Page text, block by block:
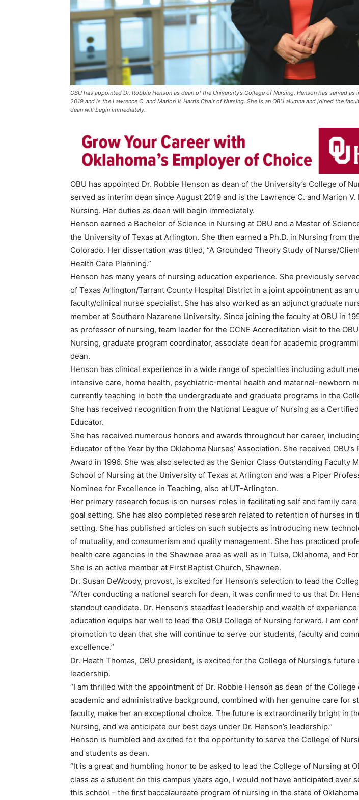
OBU has appointed Dr. Robbie Henson as dean of the University’s College of Nursing. Henson has served as
2019 and is the Lawrence C. and Marion V. Harris Chair of Nursing. She is an OBU alumna and joined the
dean will begin immediately.
OBU has appointed Dr. Robbie Henson as dean of the University’s College of
served as interim dean since August 2019 and is the Lawrence C. and Marion
Nursing. Her duties as dean will begin immediately.
Henson earned a Bachelor of Science in Nursing at OBU and a Master of
the University of Texas at Arlington. She then earned a Ph.D. in Nursing from
Colorado. Her dissertation was titled, “A Grounded Theory Study of Nurse/
Health Care Planning.”
Henson has many years of nursing education experience. She previously
of Texas Arlington/Tarrant County Hospital District in a joint appointment as an
faculty/clinical nurse specialist. She has also worked as an adjunct graduate
member at Southern Nazarene University. Since joining the faculty at OBU in
as professor of nursing, team leader for the CCNE Accreditation visit to the
Nursing, graduate program coordinator, associate dean for academic
dean.
Henson has clinical experience in a wide range of specialties including adult
intensive care, home health, psychiatric-mental health and maternal-newborn
currently teaching in both the undergraduate and graduate programs in the
She has received recognition from the National League of Nursing as a
Educator.
She has received numerous honors and awards throughout her career,
Educator of the Year by the Oklahoma Nurses’ Association. She received
Award in 1996. She was also selected as the Senior Class Outstanding Faculty
School of Nursing at the University of Texas at Arlington and was a Piper
Nominee for Excellence in Teaching, also at UT-Arlington.
Her primary research focus is on nurses’ roles in facilitating self and family
goal setting. She has also completed research related to retention of nurses in
setting. She has published articles on such subjects as introducing new
of mutuality, and consumerism and quality management. She has practiced
health care agencies in the Shawnee area as well as in Tulsa, Oklahoma, and
She is an active member at First Baptist Church, Shawnee.
Dr. Susan DeWoody, provost, is excited for Henson’s selection to lead the
“After conducting a national search for dean, it was confirmed to us that Dr.
standout candidate. Dr. Henson’s steadfast leadership and wealth of
education equips her well to lead the OBU College of Nursing forward. I am
promotion to dean that she will continue to serve our students, faculty and
excellence.”
Dr. Heath Thomas, OBU president, is excited for the College of Nursing’s future
leadership.
“I am thrilled with the appointment of Dr. Robbie Henson as dean of the
academic and administrative background, combined with her genuine care for
faculty, make her an exceptional choice. The future is extraordinarily bright in
Nursing, and we anticipate our best days under Dr. Henson’s leadership.”
Henson is humbled and excited for the opportunity to serve the College of
and students as dean.
“It is a great and humbling honor to be asked to lead the College of Nursing at
class as a student on this campus years ago, I would not have anticipated ever
this school – the first baccalaureate program of nursing in the state of